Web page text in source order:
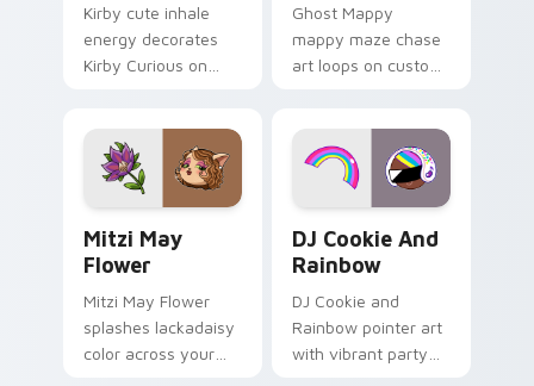
Kirby cute inhale
energy decorates
Kirby Curious on
ability fan favorite
style.
Ghost Mappy
mappy maze chase
art loops on custom
desktop flair.
Mitzi May
Flower
Mitzi May Flower
splashes lackadaisy
color across your
DJ Cookie And
Rainbow
DJ Cookie and
Rainbow pointer art
with vibrant party